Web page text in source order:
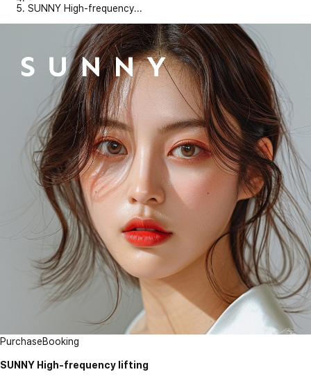
SUNNY High-frequency...
PurchaseBooking
SUNNY High-frequency lifting